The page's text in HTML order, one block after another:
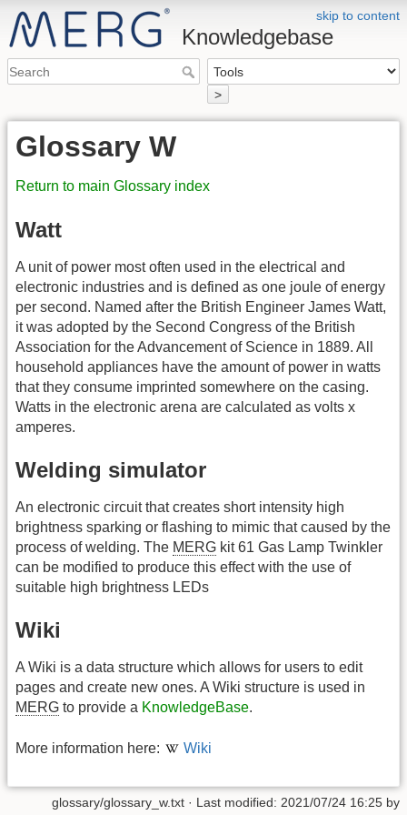
skip to content
Knowledgebase
>
Glossary W
Return to main Glossary index
Watt
A unit of power most often used in the electrical and
electronic industries and is defined as one joule of energy
per second. Named after the British Engineer James Watt,
it was adopted by the Second Congress of the British
Association for the Advancement of Science in 1889. All
household appliances have the amount of power in watts
that they consume imprinted somewhere on the casing.
Watts in the electronic arena are calculated as volts x
amperes.
Welding simulator
An electronic circuit that creates short intensity high
brightness sparking or flashing to mimic that caused by the
process of welding. The MERG kit 61 Gas Lamp Twinkler
can be modified to produce this effect with the use of
suitable high brightness LEDs
Wiki
A Wiki is a data structure which allows for users to edit
pages and create new ones. A Wiki structure is used in
MERG to provide a KnowledgeBase.
More information here: Wiki
glossary/glossary_w.txt · Last modified: 2021/07/24 16:25 by